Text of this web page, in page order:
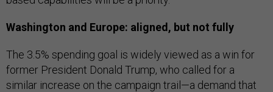
Washington and Europe: aligned, but not fully
The 3.5% spending goal is widely viewed as a win for
former President Donald Trump, who called for a
similar increase on the campaign trail—a demand that